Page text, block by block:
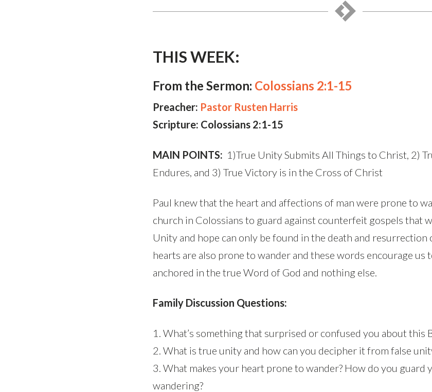
THIS WEEK:
From the Sermon: Colossians 2:1-15
Preacher: Pastor Rusten Harris
Scripture: Colossians 2:1-15
MAIN POINTS: 1)True Unity Submits All Things to Christ, 2)
Endures, and 3) True Victory is in the Cross of Christ
Paul knew that the heart and affections of man were prone to
church in Colossians to guard against counterfeit gospels that
Unity and hope can only be found in the death and resurrection
hearts are also prone to wander and these words encourage us
anchored in the true Word of God and nothing else.
Family Discussion Questions:
1. What’s something that surprised or confused you about this
2. What is true unity and how can you decipher it from false
3. What makes your heart prone to wander? How do you guard
wandering?